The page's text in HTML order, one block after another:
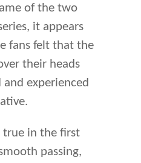
of the two
it appears
fans felt that the
their heads
experienced
true in the first
passing,